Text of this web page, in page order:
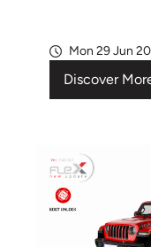
Mon 29 Jun
Discover